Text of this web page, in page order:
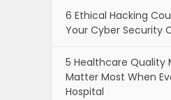
6 Ethical Hacking
Your Cyber Security
5 Healthcare Quality
Matter Most When
Hospital